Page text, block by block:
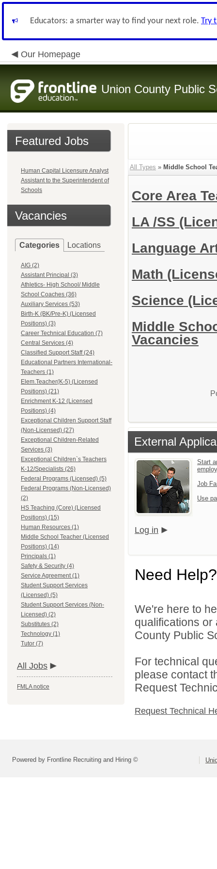
Educators: a smarter way to find your next role. Try
Our Homepage
Union County Public
Featured Jobs
Human Capital Licensure Analyst
Assistant to the Superintendent of
Schools
Vacancies
Categories Locations
AIG (2)
Assistant Principal (3)
Athletics- High School/ Middle
School Coaches (36)
Auxiliary Services (53)
Birth-K (BK/Pre-K) (Licensed
Positions) (3)
Career Technical Education (7)
Central Services (4)
Classified Support Staff (24)
Educational Partners International-
Teachers (1)
Elem.Teacher(K-5) (Licensed
Positions) (21)
Enrichment K-12 (Licensed
Positions) (4)
Exceptional Children Support Staff
(Non-Licensed) (27)
Exceptional Children-Related
Services (3)
Exceptional Children`s Teachers
K-12/Specialists (26)
Federal Programs (Licensed) (5)
Federal Programs (Non-Licensed)
(2)
HS Teaching (Core) (Licensed
Positions) (15)
Human Resources (1)
Middle School Teacher (Licensed
Positions) (14)
Principals (1)
Safety & Security (4)
Service Agreement (1)
Student Support Services
(Licensed) (5)
Student Support Services (Non-
Licensed) (2)
Substitutes (2)
Technology (1)
Tutor (7)
All Jobs
FMLA notice
All Types » Middle School
Core Area
LA /SS
Language
Math
Science
Middle
Vacancies
External
Start
Job
Use
Log in
Need Help?
We're here to
qualifications
County Public
For technical
please contact
Request
Request Technical
Powered by Frontline Recruiting and Hiring ©